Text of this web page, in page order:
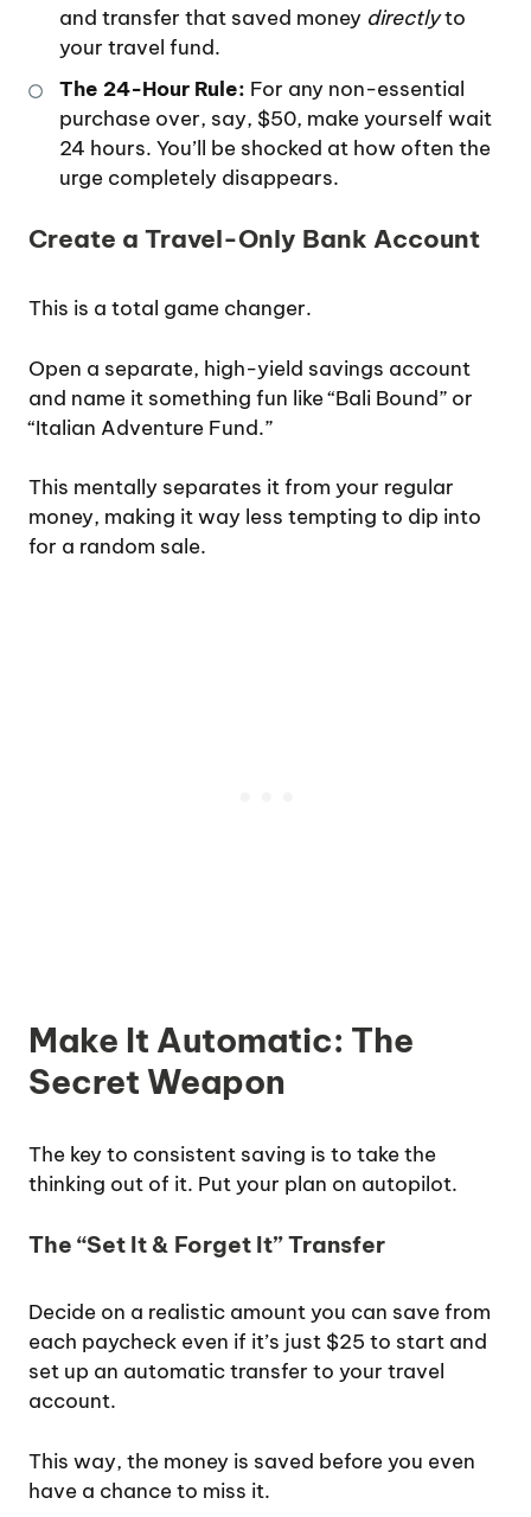
and transfer that saved money directlyto
your travel fund.
The 24-Hour Rule: For any non-essential
purchase over, say, $50, make yourself wait
24 hours. You’ll be shocked at how often the
urge completely disappears.
Create a Travel-Only Bank Account
This is a total game changer.
Open a separate, high-yield savings account
and name it something fun like “Bali Bound” or
“Italian Adventure Fund.”
This mentally separates it from your regular
money, making it way less tempting to dip into
for a random sale.
Make It Automatic: The
Secret Weapon
The key to consistent saving is to take the
thinking out of it. Put your plan on autopilot.
The “Set It & Forget It” Transfer
Decide on a realistic amount you can save from
each paycheck even if it’s just $25 to start and
set up an automatic transfer to your travel
account.
This way, the money is saved before you even
have a chance to miss it.